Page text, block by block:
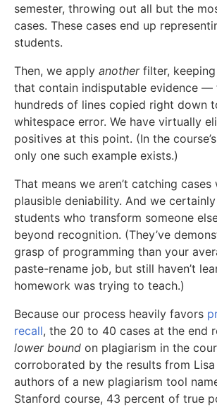
semester, throwing out all but the
cases. These cases end up
students.
Then, we apply anotherfilter,
that contain indisputable evidence —
hundreds of lines copied right down
whitespace error. We have virtually
positives at this point. (In the
only one such example exists.)
That means we aren’t catching cases
plausible deniability. And we certainly
students who transform someone
beyond recognition. (They’ve
grasp of programming than your
paste-rename job, but still haven’t
homework was trying to teach.)
Because our process heavily favors
recall, the 20 to 40 cases at the end
lower bound on plagiarism in the
corroborated by the results from Lisa
authors of a new plagiarism tool
Stanford course, 43 percent of true